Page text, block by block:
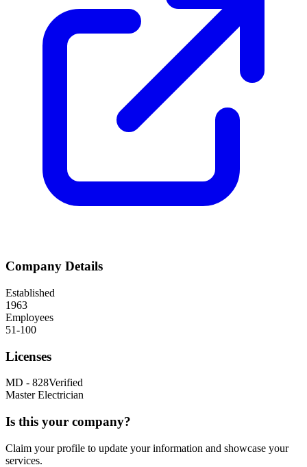
Company Details
Established
1963
Employees
51-100
Licenses
MD - 828Verified
Master Electrician
Is this your company?
Claim your profile to update your information and showcase your
services.